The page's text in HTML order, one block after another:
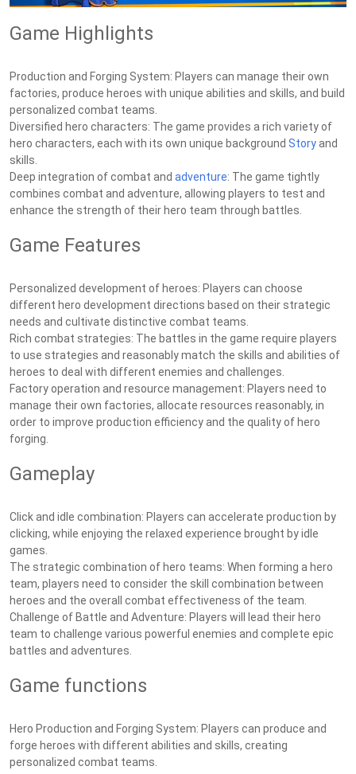
Game Highlights
Production and Forging System: Players can manage their own
factories, produce heroes with unique abilities and skills, and build
personalized combat teams.
Diversified hero characters: The game provides a rich variety of
hero characters, each with its own unique background Storyand
skills.
Deep integration of combat and adventure: The game tightly
combines combat and adventure, allowing players to test and
enhance the strength of their hero team through battles.
Game Features
Personalized development of heroes: Players can choose
different hero development directions based on their strategic
needs and cultivate distinctive combat teams.
Rich combat strategies: The battles in the game require players
to use strategies and reasonably match the skills and abilities of
heroes to deal with different enemies and challenges.
Factory operation and resource management: Players need to
manage their own factories, allocate resources reasonably, in
order to improve production efficiency and the quality of hero
forging.
Gameplay
Click and idle combination: Players can accelerate production by
clicking, while enjoying the relaxed experience brought by idle
games.
The strategic combination of hero teams: When forming a hero
team, players need to consider the skill combination between
heroes and the overall combat effectiveness of the team.
Challenge of Battle and Adventure: Players will lead their hero
team to challenge various powerful enemies and complete epic
battles and adventures.
Game functions
Hero Production and Forging System: Players can produce and
forge heroes with different abilities and skills, creating
personalized combat teams.